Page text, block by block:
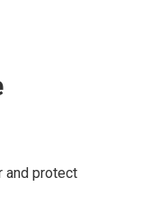
and protect